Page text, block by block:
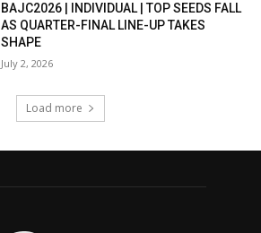
BAJC2026 | INDIVIDUAL | TOP SEEDS FALL
AS QUARTER-FINAL LINE-UP TAKES
SHAPE
July 2, 2026
Load more